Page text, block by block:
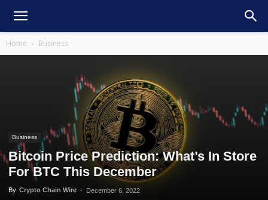
Home Business
Business
Bitcoin Price Prediction: What’s In Store
For BTC This December
By Crypto Chain Wire - December 6, 2022